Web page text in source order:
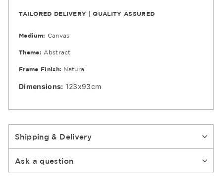
TAILORED DELIVERY | QUALITY ASSURED
Medium: Canvas
Theme: Abstract
Frame Finish: Natural
Dimensions: 123x93cm
Shipping & Delivery
Ask a question